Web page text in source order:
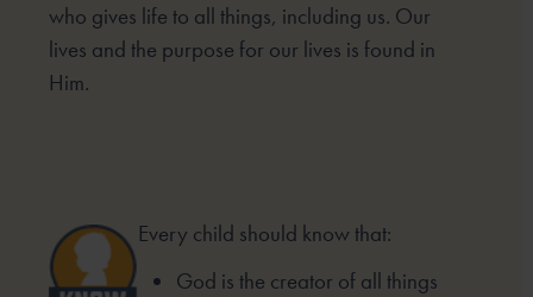
who gives life to all things, including us. Our
lives and the purpose for our lives is found in
Him.
Every child should know that:
God is the creator of all things